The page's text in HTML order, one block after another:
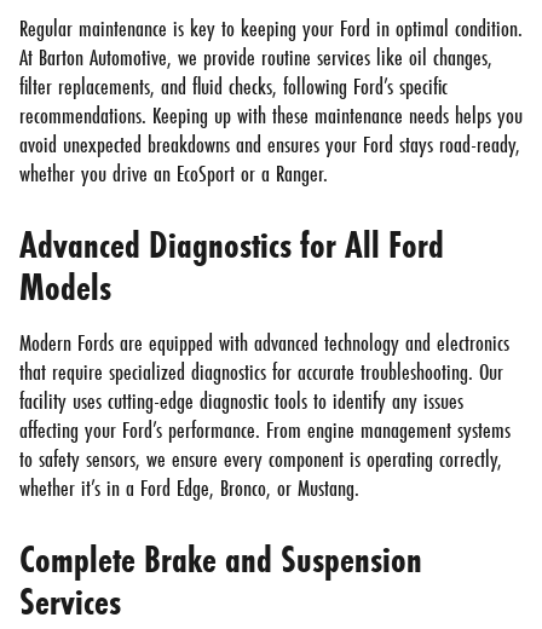
Regular maintenance is key to keeping your Ford in optimal condition.
At Barton Automotive, we provide routine services like oil changes,
filter replacements, and fluid checks, following Ford’s specific
recommendations. Keeping up with these maintenance needs helps you
avoid unexpected breakdowns and ensures your Ford stays road-ready,
whether you drive an EcoSport or a Ranger.
Advanced Diagnostics for All Ford
Models
Modern Fords are equipped with advanced technology and electronics
that require specialized diagnostics for accurate troubleshooting. Our
facility uses cutting-edge diagnostic tools to identify any issues
affecting your Ford’s performance. From engine management systems
to safety sensors, we ensure every component is operating correctly,
whether it’s in a Ford Edge, Bronco, or Mustang.
Complete Brake and Suspension
Services